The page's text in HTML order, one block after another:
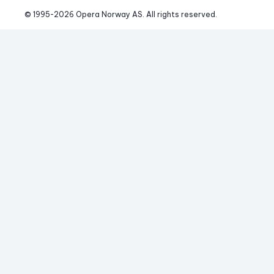
© 1995-2026 Opera Norway AS. All rights reserved.